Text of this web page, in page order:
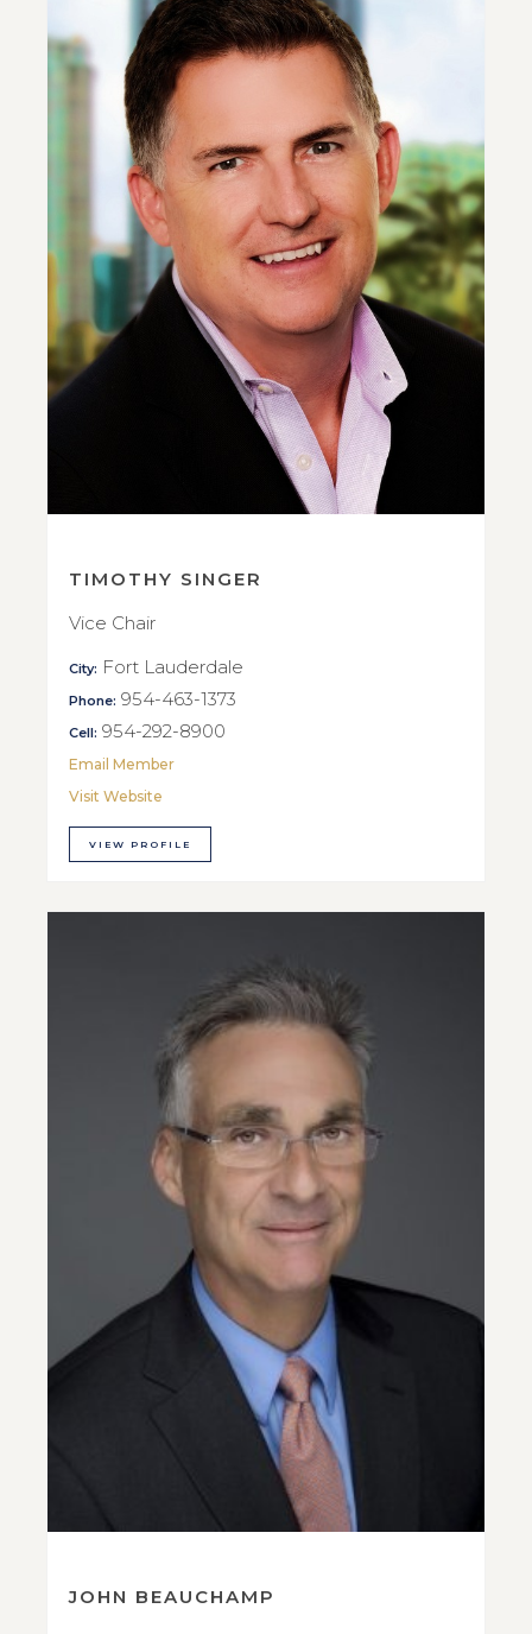
TIMOTHY SINGER
Vice Chair
City: Fort Lauderdale
Phone: 954-463-1373
Cell: 954-292-8900
Email Member
Visit Website
VIEW PROFILE
JOHN BEAUCHAMP